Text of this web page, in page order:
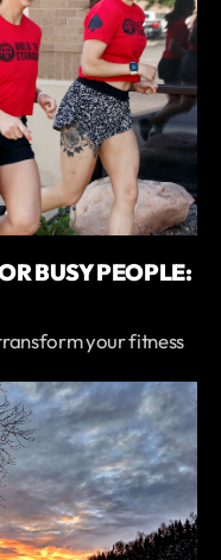
BUSY PEOPLE:
your fitness